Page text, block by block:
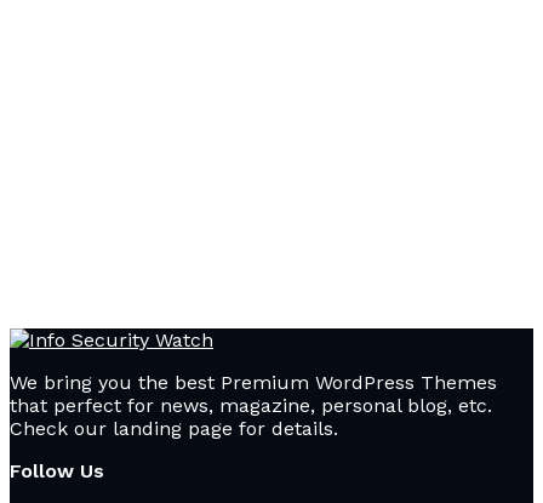
We bring you the best Premium WordPress Themes
that perfect for news, magazine, personal blog, etc.
Check our landing page for details.
Follow Us